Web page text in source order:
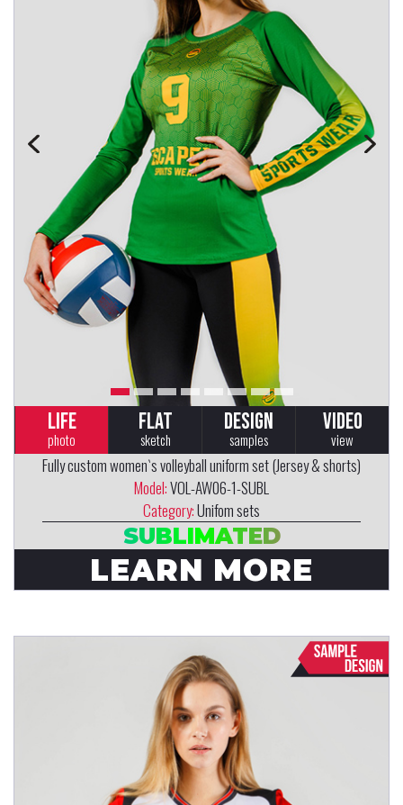
LIFE
photo
FLAT
sketch
DESIGN
samples
VIDEO
view
Fully custom women`s volleyball uniform set (Jersey & shorts)
Model:VOL-AW06-1-SUBL
Category:Unifom sets
SUBLIMATED
LEARN MORE